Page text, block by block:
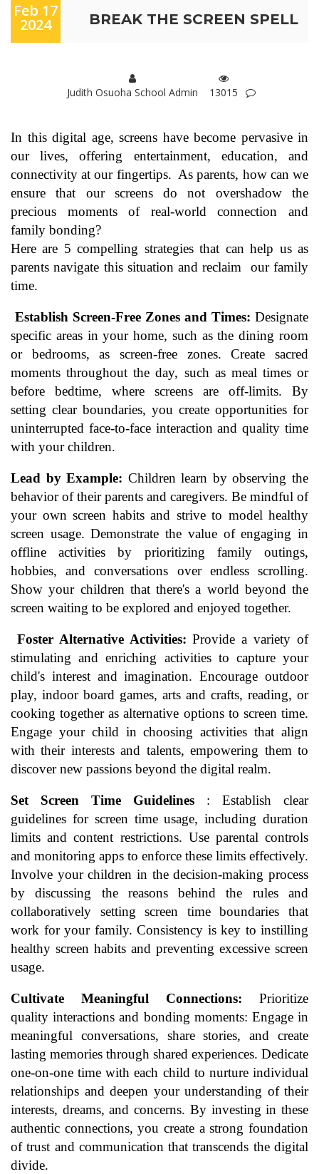
Feb 17
2024 BREAK THE SCREEN SPELL
Judith Osuoha School Admin 13015
In this digital age, screens have become pervasive in
our lives, offering entertainment, education, and
connectivity at our fingertips. As parents, how can we
ensure that our screens do not overshadow the
precious moments of real-world connection and
family bonding?
Here are 5 compelling strategies that can help us as
parents navigate this situation and reclaim our family
time.
Establish Screen-Free Zones and Times: Designate
specific areas in your home, such as the dining room
or bedrooms, as screen-free zones. Create sacred
moments throughout the day, such as meal times or
before bedtime, where screens are off-limits. By
setting clear boundaries, you create opportunities for
uninterrupted face-to-face interaction and quality time
with your children.
Lead by Example: Children learn by observing the
behavior of their parents and caregivers. Be mindful of
your own screen habits and strive to model healthy
screen usage. Demonstrate the value of engaging in
offline activities by prioritizing family outings,
hobbies, and conversations over endless scrolling.
Show your children that there's a world beyond the
screen waiting to be explored and enjoyed together.
Foster Alternative Activities: Provide a variety of
stimulating and enriching activities to capture your
child's interest and imagination. Encourage outdoor
play, indoor board games, arts and crafts, reading, or
cooking together as alternative options to screen time.
Engage your child in choosing activities that align
with their interests and talents, empowering them to
discover new passions beyond the digital realm.
Set Screen Time Guidelines : Establish clear
guidelines for screen time usage, including duration
limits and content restrictions. Use parental controls
and monitoring apps to enforce these limits effectively.
Involve your children in the decision-making process
by discussing the reasons behind the rules and
collaboratively setting screen time boundaries that
work for your family. Consistency is key to instilling
healthy screen habits and preventing excessive screen
usage.
Cultivate Meaningful Connections: Prioritize
quality interactions and bonding moments: Engage in
meaningful conversations, share stories, and create
lasting memories through shared experiences. Dedicate
one-on-one time with each child to nurture individual
relationships and deepen your understanding of their
interests, dreams, and concerns. By investing in these
authentic connections, you create a strong foundation
of trust and communication that transcends the digital
divide.